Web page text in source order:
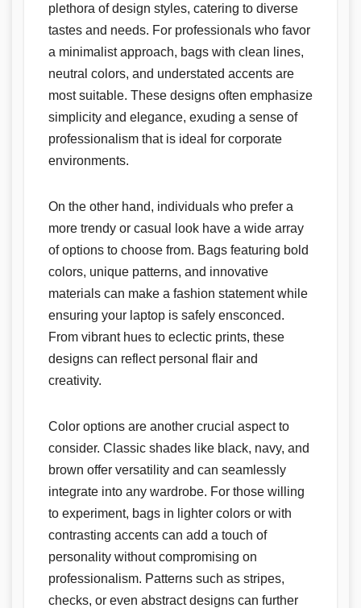
plethora of design styles, catering to diverse
tastes and needs. For professionals who favor
a minimalist approach, bags with clean lines,
neutral colors, and understated accents are
most suitable. These designs often emphasize
simplicity and elegance, exuding a sense of
professionalism that is ideal for corporate
environments.
On the other hand, individuals who prefer a
more trendy or casual look have a wide array
of options to choose from. Bags featuring bold
colors, unique patterns, and innovative
materials can make a fashion statement while
ensuring your laptop is safely ensconced.
From vibrant hues to eclectic prints, these
designs can reflect personal flair and
creativity.
Color options are another crucial aspect to
consider. Classic shades like black, navy, and
brown offer versatility and can seamlessly
integrate into any wardrobe. For those willing
to experiment, bags in lighter colors or with
contrasting accents can add a touch of
personality without compromising on
professionalism. Patterns such as stripes,
checks, or even abstract designs can further